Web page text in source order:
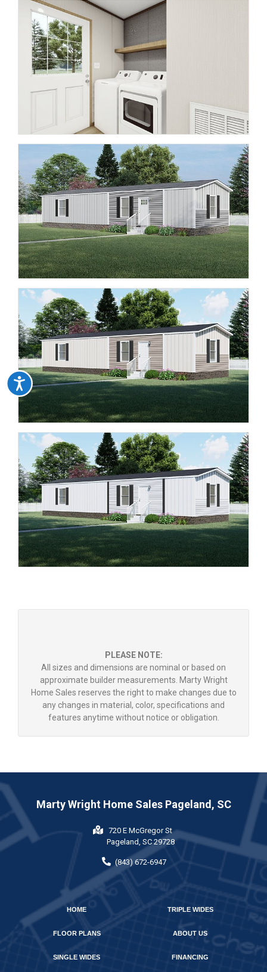
Accessibility
PLEASE NOTE:
All sizes and dimensions are nominal or based on
approximate builder measurements. Marty Wright
Home Sales reserves the right to make changes due to
any changes in material, color, specifications and
features anytime without notice or obligation.
Marty Wright Home Sales Pageland, SC
720 E McGregor St
Pageland, SC 29728
(843) 672-6947
HOME
FLOOR PLANS
SINGLE WIDES
TRIPLE WIDES
ABOUT US
FINANCING